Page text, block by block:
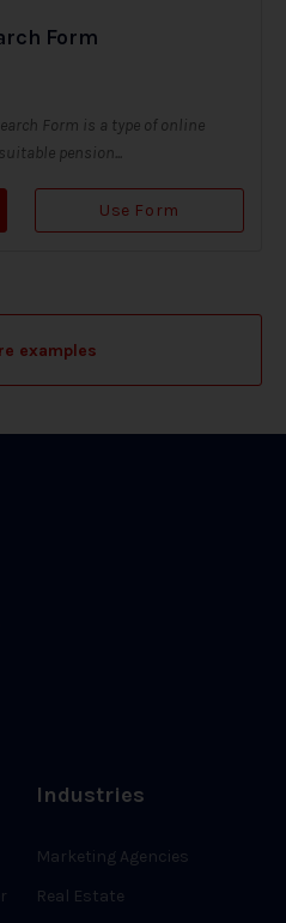
Form
Form is a type of online
pension...
Use Form
examples
Industries
Marketing Agencies
Real Estate